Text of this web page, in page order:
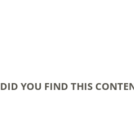
DID YOU FIND THIS